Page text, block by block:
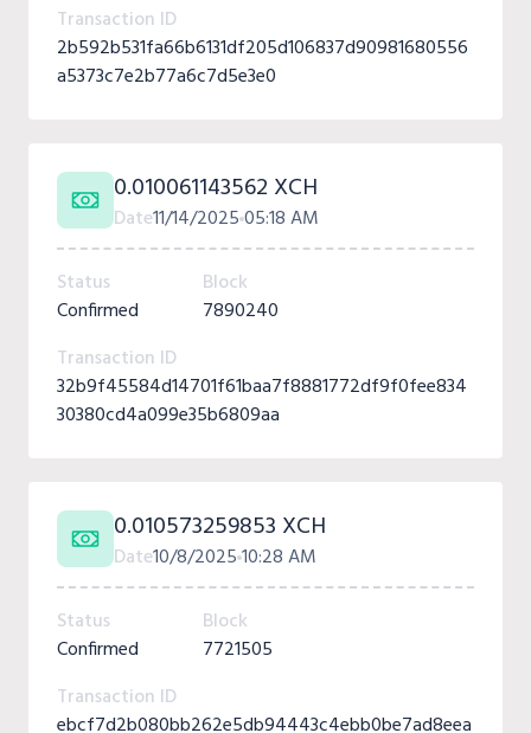
Transaction ID
2b592b531fa66b6131df205d106837d90981680556
a5373c7e2b77a6c7d5e3e0
0.010061143562 XCH
Date11/14/202505:18 AM
Status
Confirmed
Block
7890240
Transaction ID
32b9f45584d14701f61baa7f8881772df9f0fee834
30380cd4a099e35b6809aa
0.010573259853 XCH
Date10/8/202510:28 AM
Status
Confirmed
Block
7721505
Transaction ID
ebcf7d2b080bb262e5db94443c4ebb0be7ad8eea